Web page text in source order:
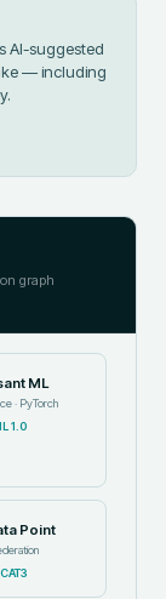
AI-suggested
— including
.
graph
ML
· PyTorch
1.0
Point